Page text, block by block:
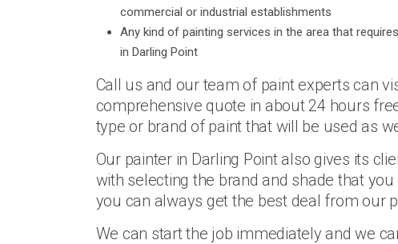
commercial or industrial establishments
Any kind of painting services in the area that
in Darling Point
Call us and our team of paint experts can
comprehensive quote in about 24 hours
type or brand of paint that will be used as
Our painter in Darling Point also gives its
with selecting the brand and shade that
you can always get the best deal from our
We can start the job immediately and we